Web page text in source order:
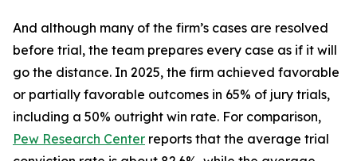
And although many of the firm’s cases are resolved
before trial, the team prepares every case as if it will
go the distance. In 2025, the firm achieved favorable
or partially favorable outcomes in 65% of jury trials,
including a 50% outright win rate. For comparison,
Pew Research Center reports that the average trial